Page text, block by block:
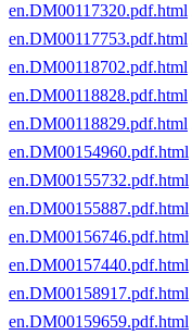
en.DM00117320.pdf.html
en.DM00117753.pdf.html
en.DM00118702.pdf.html
en.DM00118828.pdf.html
en.DM00118829.pdf.html
en.DM00154960.pdf.html
en.DM00155732.pdf.html
en.DM00155887.pdf.html
en.DM00156746.pdf.html
en.DM00157440.pdf.html
en.DM00158917.pdf.html
en.DM00159659.pdf.html